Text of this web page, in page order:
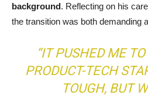
background. Reflecting on his
the transition was both demanding
“IT PUSHED ME
PRODUCT-TECH
TOUGH, BUT